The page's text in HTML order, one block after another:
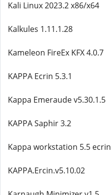
Kali Linux 2023.2 x86/x64
Kalkules 1.11.1.28
Kameleon FireEx KFX 4.0.7
KAPPA Ecrin 5.3.1
Kappa Emeraude v5.30.1.5
KAPPA Saphir 3.2
Kappa workstation 5.5 ecrin
KAPPA.Ercin.v5.10.02